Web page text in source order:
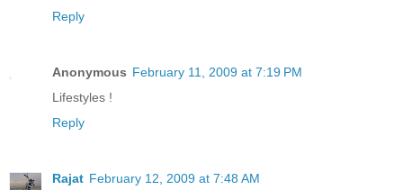
Reply
Anonymous February 11, 2009 at 7:19 PM
Lifestyles !
Reply
Rajat February 12, 2009 at 7:48 AM